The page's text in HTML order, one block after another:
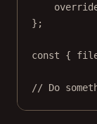
};
const {
// Do